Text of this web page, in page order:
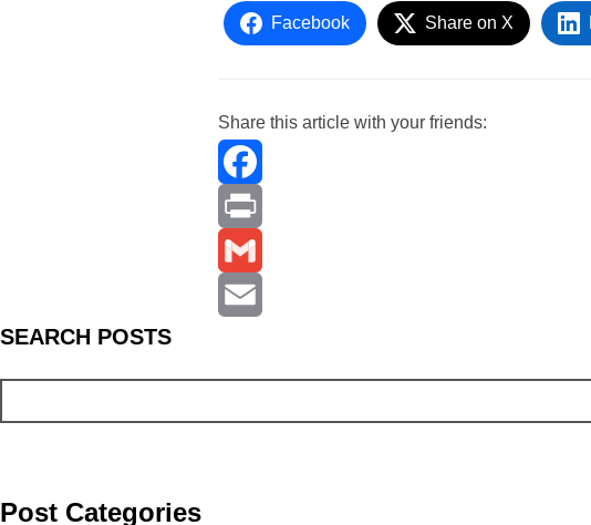
Facebook Share on X
Share this article with your friends:
F
a
c
b
o
P
n
t
G
a
i
m
a
SEARCH POSTS
Post Categories